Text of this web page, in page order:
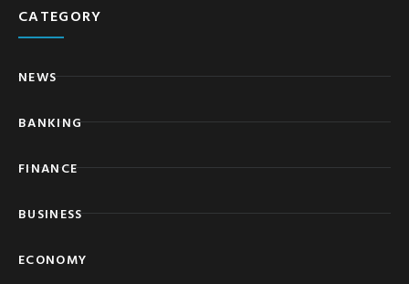
CATEGORY
NEWS
BANKING
FINANCE
BUSINESS
ECONOMY